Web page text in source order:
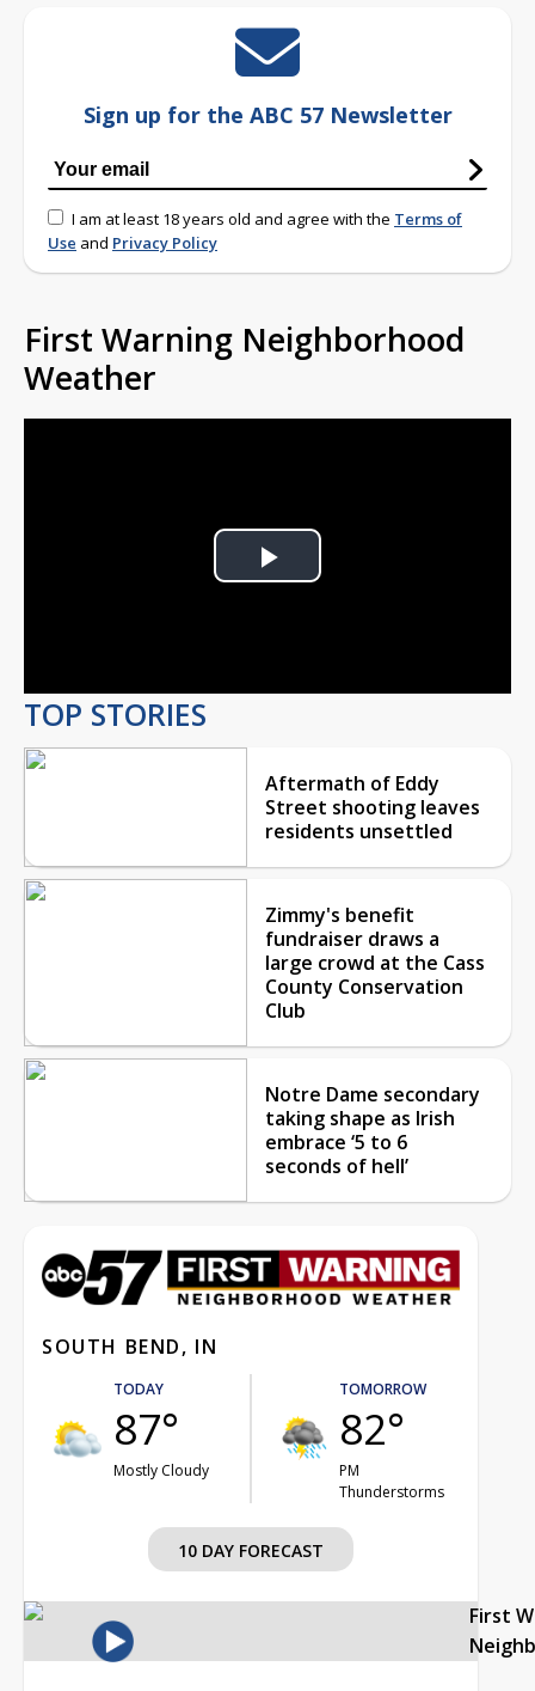
Sign up for the ABC 57 Newsletter
I am at least 18 years old and agree with the Terms of
Use and Privacy Policy
First Warning Neighborhood
Weather
Play
TOP STORIES
Aftermath of Eddy
Street shooting leaves
residents unsettled
Zimmy's benefit
fundraiser draws a
large crowd at the Cass
County Conservation
Club
Notre Dame secondary
taking shape as Irish
embrace ‘5 to 6
seconds of hell’
SOUTH BEND, IN
TODAY
87°
Mostly Cloudy
TOMORROW
82°
PM
Thunderstorms
10 DAY FORECAST
First